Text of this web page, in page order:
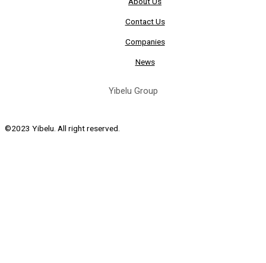
Contact Us
Companies
News
Yibelu Group
©2023 Yibelu. All right reserved.